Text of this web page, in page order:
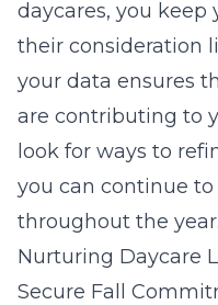
daycares, you keep
their consideration
your data ensures
are contributing to
look for ways to
you can continue
throughout the year.
Nurturing Daycare
Secure Fall